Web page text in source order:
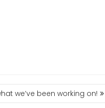
we’ve been working on!